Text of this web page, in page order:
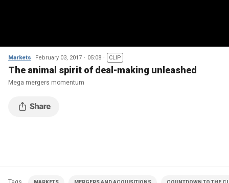
Markets February 03, 2017 05:08 CLIP
The animal spirit of deal-making unleashed
Mega mergers momentum